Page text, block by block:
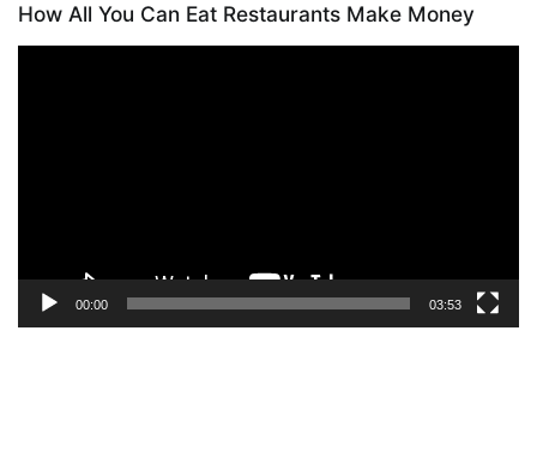
How All You Can Eat Restaurants Make Money
00:00 03:53